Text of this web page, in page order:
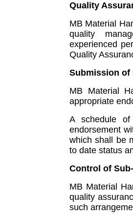
Quality
MB Material
quality
experienced
Quality
Submission of
MB Material
appropriate
A schedule of
endorsement
which shall be
to date status
Control of
MB Material
quality
such